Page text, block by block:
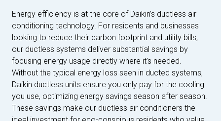
Energy efficiency is at the core of Daikin’s ductless air
conditioning technology. For residents and businesses
looking to reduce their carbon footprint and utility bills,
our ductless systems deliver substantial savings by
focusing energy usage directly where it’s needed.
Without the typical energy loss seen in ducted systems,
Daikin ductless units ensure you only pay for the cooling
you use, optimizing energy savings season after season.
These savings make our ductless air conditioners the